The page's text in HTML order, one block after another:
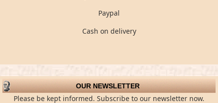
Paypal
Cash on delivery
OUR NEWSLETTER
Please be kept informed. Subscribe to our newsletter now.